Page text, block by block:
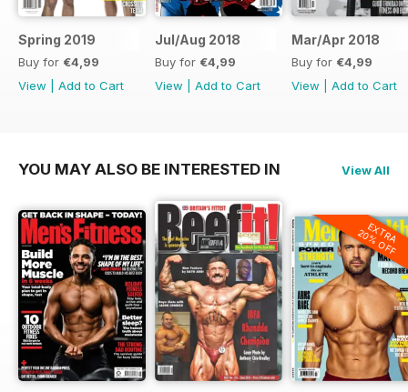
Spring 2019
Buy for €4,99
View
Add to Cart
Jul/Aug 2018
Buy for €4,99
View
Add to Cart
Mar/Apr 2018
Buy for €4,99
View
Add to Cart
YOU MAY ALSO BE INTERESTED IN View All
EXTRA
20% OFF